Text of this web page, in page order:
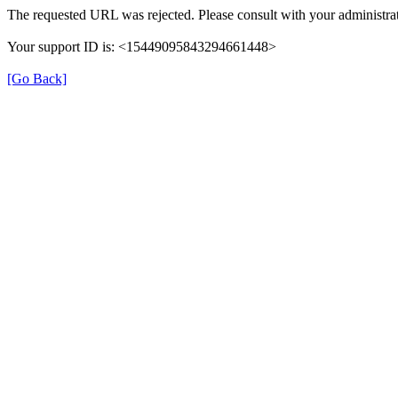
The requested URL was rejected. Please consult with your
Your support ID is: <15449095843294661448>
[Go Back]